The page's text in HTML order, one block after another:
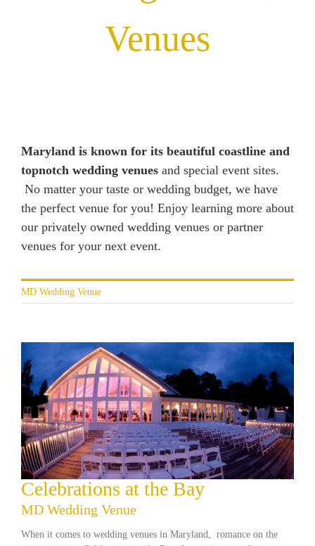
Venues
Maryland is known for its beautiful coastline and
topnotch wedding venues and special event sites.
No matter your taste or wedding budget, we have
the perfect venue for you! Enjoy learning more about
our privately owned wedding venues or partner
venues for your next event.
MD Wedding Venue
Celebrations at the Bay
MD Wedding Venue
When it comes to wedding venues in Maryland, romance on the